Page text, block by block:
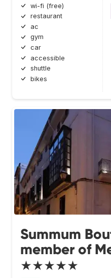
wi-fi (free)
restaurant
ac
gym
car
accessible
shuttle
bikes
Summum
member of
★★★★★